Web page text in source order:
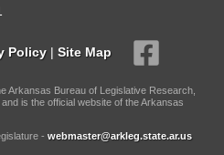
Policy | Site Map
Arkansas Bureau of Legislative Research,
is the official website of the Arkansas
- webmaster@arkleg.state.ar.us